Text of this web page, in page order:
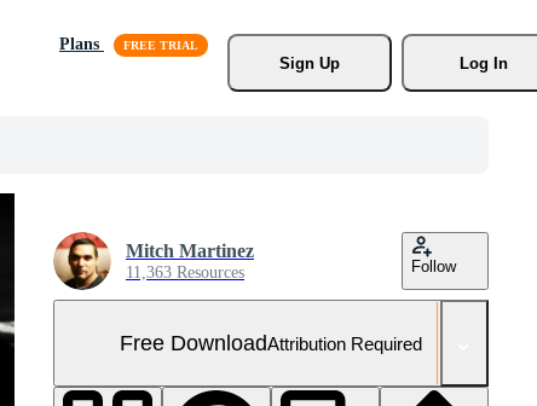
Plans
Sign Up
Log In
Mitch Martinez
11,363 Resources Follow
Free DownloadAttribution Required